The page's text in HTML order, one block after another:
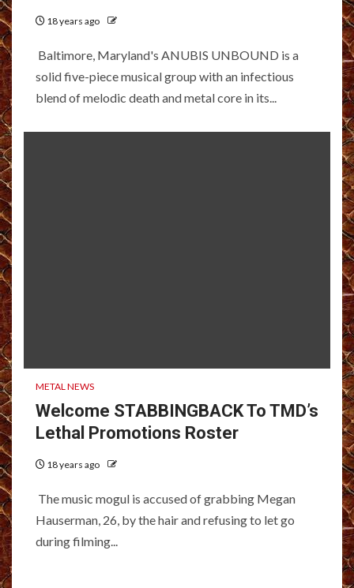
18 years ago
Baltimore, Maryland's ANUBIS UNBOUND is a
solid five-piece musical group with an infectious
blend of melodic death and metal core in its...
METAL NEWS
Welcome STABBINGBACK To TMD’s
Lethal Promotions Roster
18 years ago
The music mogul is accused of grabbing Megan
Hauserman, 26, by the hair and refusing to let go
during filming...